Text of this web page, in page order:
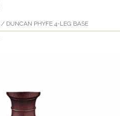
/ DUNCAN PHYFE 4-LEG BASE